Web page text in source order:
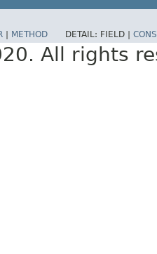
METHOD DETAIL: FIELD |
All rights